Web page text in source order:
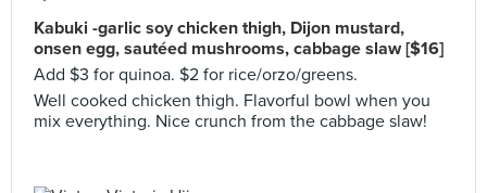
Kabuki -garlic soy chicken thigh, Dijon mustard,
onsen egg, sautéed mushrooms, cabbage slaw [$16]
Add $3 for quinoa. $2 for rice/orzo/greens.
Well cooked chicken thigh. Flavorful bowl when you
mix everything. Nice crunch from the cabbage slaw!